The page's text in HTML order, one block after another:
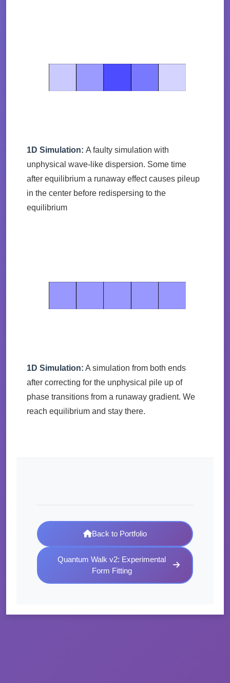
1D Simulation: A faulty simulation with
unphysical wave-like dispersion. Some time
after equilibrium a runaway effect causes pileup
in the center before redispersing to the
equilibrium
1D Simulation: A simulation from both ends
after correcting for the unphysical pile up of
phase transitions from a runaway gradient. We
reach equilibrium and stay there.
Back to Portfolio
Quantum Walk v2: Experimental
Form Fitting